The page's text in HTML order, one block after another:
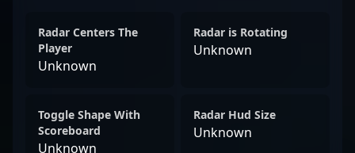
Radar Centers The
Player
Unknown
Radar is Rotating
Unknown
Toggle Shape With
Scoreboard
Unknown
Radar Hud Size
Unknown